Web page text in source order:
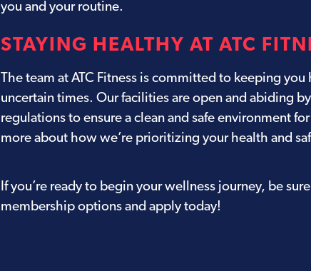
you and your routine.
STAYING HEALTHY AT ATC
The team at ATC Fitness is committed to keeping
uncertain times. Our facilities are open and abiding
regulations to ensure a clean and safe environment
more about how we’re prioritizing your health and
If you’re ready to begin your wellness journey, be
membership optionsand apply today!